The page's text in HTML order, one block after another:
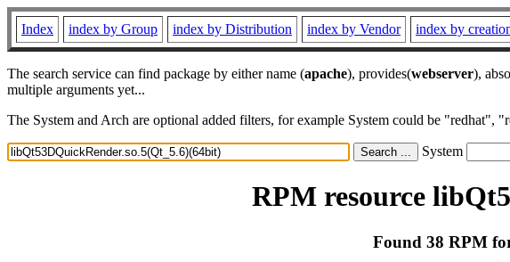
Index index by Group index by Distribution index by Vendor index by
The search service can find package by either name (apache), provides(webserver),
multiple arguments yet...
The System and Arch are optional added filters, for example System could be
System
RPM resource
Found 38 RPM